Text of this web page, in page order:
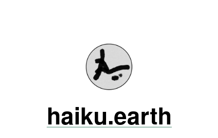
haiku.earth